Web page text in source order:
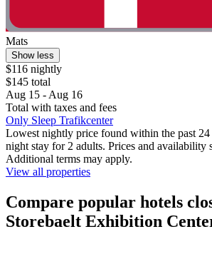
Mats
Show less
$116 nightly
$145 total
Aug 15 - Aug 16
Total with taxes and fees
Only Sleep Trafikcenter
Lowest nightly price found within the past 24
night stay for 2 adults. Prices and availability
Additional terms may apply.
View all properties
Compare popular hotels
Storebaelt Exhibition